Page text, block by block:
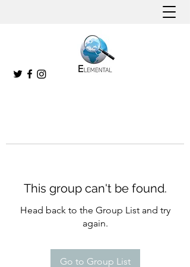
This group can't be found.
Head back to the Group List and try
again.
Go to Group List